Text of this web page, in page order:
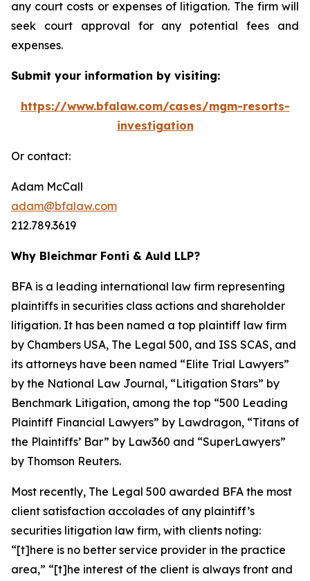
any court costs or expenses of litigation. The firm will
seek court approval for any potential fees and
expenses.
Submit your information by visiting:
https://www.bfalaw.com/cases/mgm-resorts-
investigation
Or contact:
Adam McCall
adam@bfalaw.com
212.789.3619
Why Bleichmar Fonti & Auld LLP?
BFA is a leading international law firm representing
plaintiffs in securities class actions and shareholder
litigation. It has been named a top plaintiff law firm
by Chambers USA, The Legal 500, and ISS SCAS, and
its attorneys have been named “Elite Trial Lawyers”
by the National Law Journal, “Litigation Stars” by
Benchmark Litigation, among the top “500 Leading
Plaintiff Financial Lawyers” by Lawdragon, “Titans of
the Plaintiffs’ Bar” by Law360 and “SuperLawyers”
by Thomson Reuters.
Most recently, The Legal 500 awarded BFA the most
client satisfaction accolades of any plaintiff’s
securities litigation law firm, with clients noting:
“[t]here is no better service provider in the practice
area,” “[t]he interest of the client is always front and